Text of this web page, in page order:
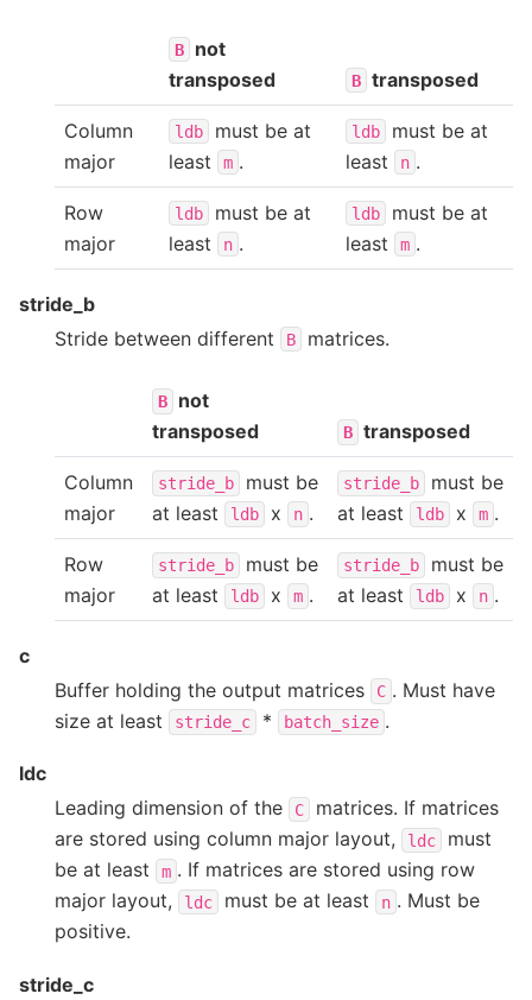
B
not
transposed
B transposed
Column
major
ldb
must be at
least
m .
ldb
must be at
least
n .
Row
major
ldb
must be at
least
n .
ldb
must be at
least
m .
stride_b
Stride between different
B matrices.
B
not
transposed
B transposed
Column
major
stride_b
must be
at least
ldb x n .
stride_b
must be
at least
ldb x m .
Row
major
stride_b
must be
at least
ldb x m .
stride_b
must be
at least
ldb x n .
c
Buffer holding the output matrices
C . Must have
size at least
stride_c * batch_size .
ldc
Leading dimension of the
C
matrices. If matrices
are stored using column major layout,
ldc
must
be at least
m . If matrices are stored using row
major layout,
ldc must be at least n . Must be
positive.
stride_c